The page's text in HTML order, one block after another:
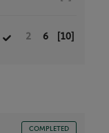
2 6 [10]
COMPLETED